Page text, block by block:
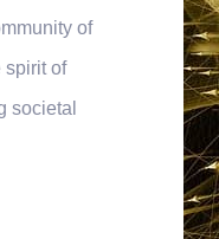
of
spirit of
societal